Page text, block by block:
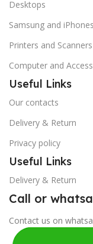
Desktops
Samsung and
Printers and Scanners
Computer and
Useful Links
Our contacts
Delivery & Return
Privacy policy
Useful Links
Delivery & Return
Call or
Contact us on